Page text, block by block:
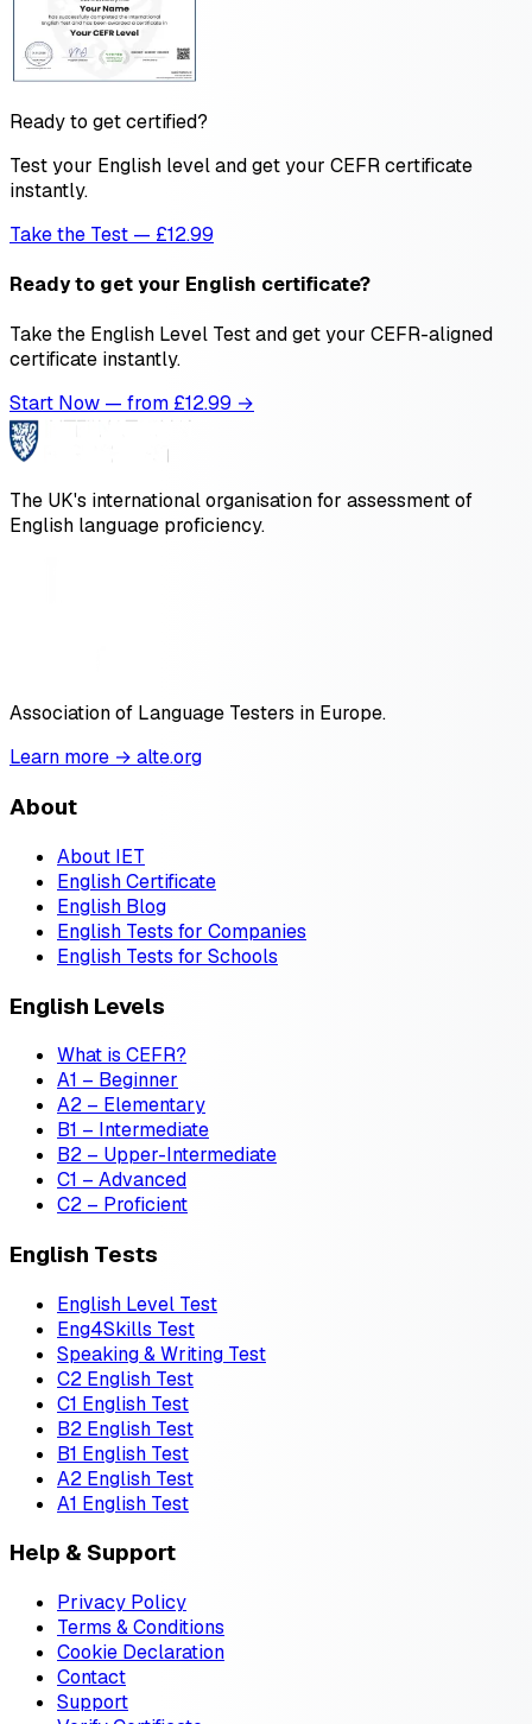
Ready to get certified?
Test your English level and get your CEFR certificate
instantly.
Take the Test — £12.99
Ready to get your English certificate?
Take the English Level Test and get your CEFR-aligned
certificate instantly.
Start Now — from £12.99 →
The UK's international organisation for assessment of
English language proficiency.
Association of Language Testers in Europe.
Learn more → alte.org
About
About IET
English Certificate
English Blog
English Tests for Companies
English Tests for Schools
English Levels
What is CEFR?
A1 – Beginner
A2 – Elementary
B1 – Intermediate
B2 – Upper-Intermediate
C1 – Advanced
C2 – Proficient
English Tests
English Level Test
Eng4Skills Test
Speaking & Writing Test
C2 English Test
C1 English Test
B2 English Test
B1 English Test
A2 English Test
A1 English Test
Help & Support
Privacy Policy
Terms & Conditions
Cookie Declaration
Contact
Support